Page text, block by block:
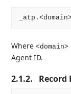
Where<domain>
Agent ID.
2.1.2. Record